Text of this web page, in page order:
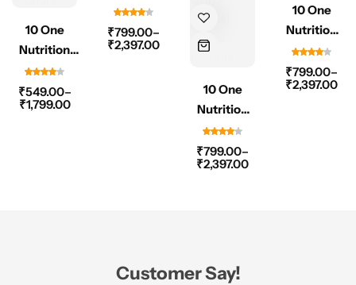
10 One
Nutrition
Ashwagandha
500mg – 60
Capsule
₹549.00–
₹1,799.00
Testrogen
500mg –
60 Capsule
₹799.00–
₹2,397.00
10 One
Nutrition
Liver
Revive
500mg –
₹799.00–
₹2,397.00
10 One
Nutrition
Sugar
Shield
500mg 60
₹799.00–
₹2,397.00
Customer Say!